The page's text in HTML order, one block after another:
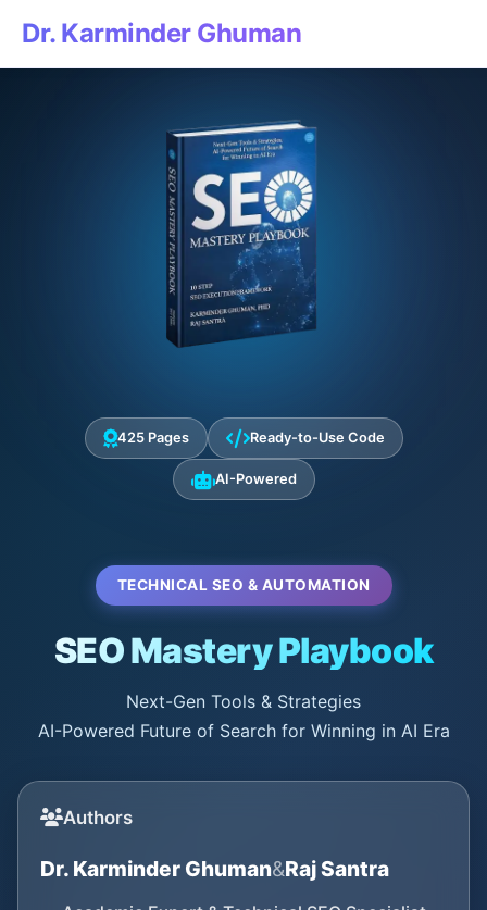
Dr. Karminder Ghuman
425 Pages Ready-to-Use Code
AI-Powered
TECHNICAL SEO & AUTOMATION
SEO Mastery Playbook
Next-Gen Tools & Strategies
AI-Powered Future of Search for Winning in AI Era
Authors
Dr. Karminder Ghuman&Raj Santra